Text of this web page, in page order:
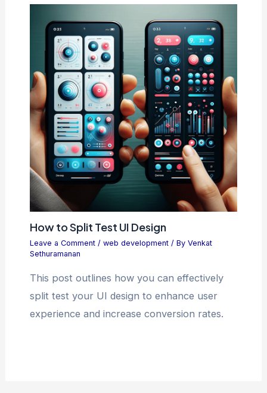
How to Split Test UI Design
Leave a Comment / web development/ By Venkat
Sethuramanan
This post outlines how you can effectively
split test your UI design to enhance user
experience and increase conversion rates.